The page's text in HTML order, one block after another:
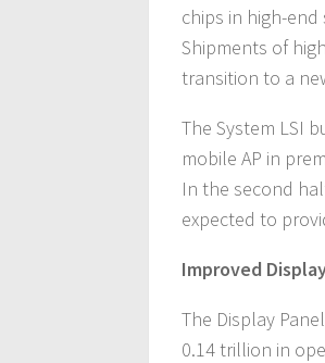
chips in high-
Shipments of
transition to a
The System LSI
mobile AP in
In the second
expected to
Improved
The Display
0.14 trillion in